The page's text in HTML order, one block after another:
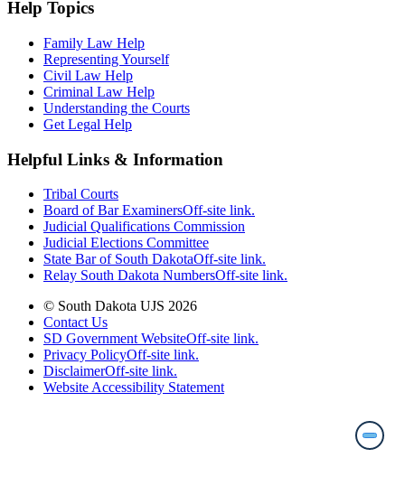
Help Topics
Family Law Help
Representing Yourself
Civil Law Help
Criminal Law Help
Understanding the Courts
Get Legal Help
Helpful Links & Information
Tribal Courts
Board of Bar ExaminersOff-site link.
Judicial Qualifications Commission
Judicial Elections Committee
State Bar of South DakotaOff-site link.
Relay South Dakota NumbersOff-site link.
© South Dakota UJS 2026
Contact Us
SD Government WebsiteOff-site link.
Privacy PolicyOff-site link.
DisclaimerOff-site link.
Website Accessibility Statement